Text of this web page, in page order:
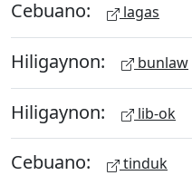
Cebuano: lagas
Hiligaynon: bunlaw
Hiligaynon: lib-ok
Cebuano: tinduk